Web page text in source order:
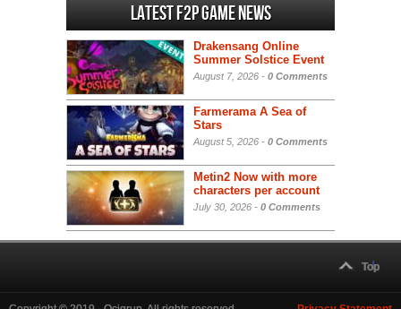
Latest F2P Game News
Drakensang Online
Summer Solstice Event
August 7, 2026 - 0 Comments
Farmerama A Sea of
Stars
August 5, 2026 - 0 Comments
Metin2 Now with more
characters per account
July 30, 2026 - 0 Comments
Top